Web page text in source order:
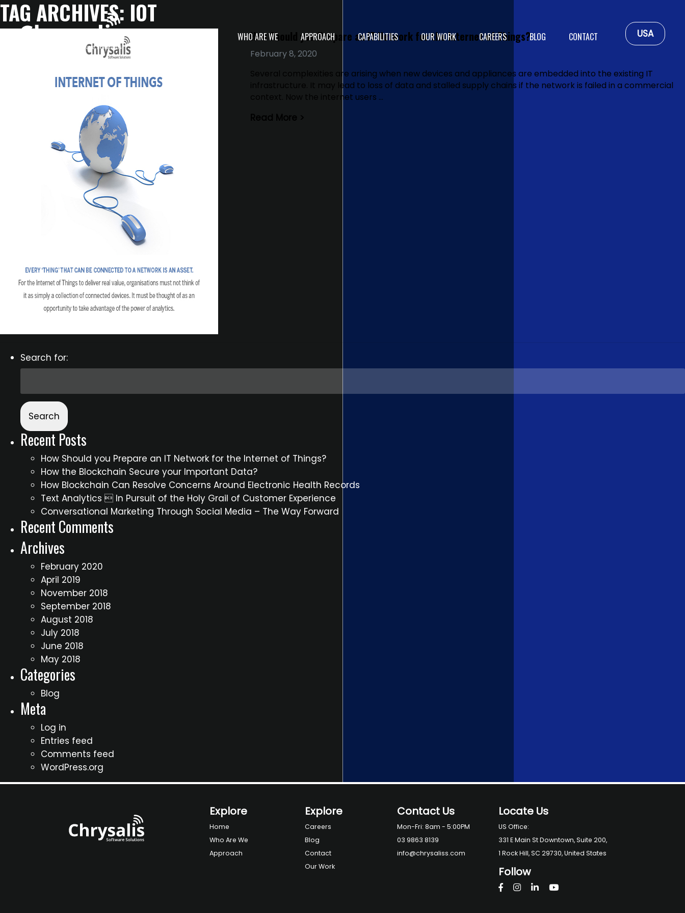
WHO ARE WE APPROACH CAPABILITIES OUR WORK CAREERS BLOG CONTACT USA
TAG ARCHIVES: IOT
How Should you Prepare an IT Network for the Internet of Things?
February 8, 2020
Several complexities are arising when new devices and appliances are embedded into the existing IT
infrastructure. It may lead to loss of data and stalled supply chains if the network is failed in a commercial
context. Now the internet users …
Search for:
Recent Posts
How Should you Prepare an IT Network for the Internet of Things?
How the Blockchain Secure your Important Data?
How Blockchain Can Resolve Concerns Around Electronic Health Records
Text Analytics  In Pursuit of the Holy Grail of Customer Experience
Conversational Marketing Through Social Media – The Way Forward
Recent Comments
Archives
February 2020
April 2019
November 2018
September 2018
August 2018
July 2018
June 2018
May 2018
Categories
Blog
Meta
Log in
Entries feed
Comments feed
WordPress.org
Explore
Home
Who Are We
Approach
Explore
Careers
Blog
Contact
Our Work
Contact Us
Mon-Fri: 8am - 5:00PM
03 9863 8139
info@chrysaliss.com
Locate Us
US Office:
331 E Main St Downtown, Suite 200,
1 Rock Hill, SC 29730, United States
Follow